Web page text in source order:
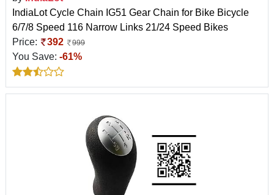
IndiaLot Cycle Chain IG51 Gear Chain for Bike Bicycle
6/7/8 Speed 116 Narrow Links 21/24 Speed Bikes
Price:
392 999
You Save: -61%